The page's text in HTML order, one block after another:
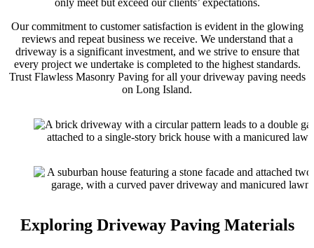
Our commitment to customer satisfaction is evident in the glowing
reviews and repeat business we receive. We understand that a
driveway is a significant investment, and we strive to ensure that
every project we undertake is completed to the highest standards.
Trust Flawless Masonry Paving for all your driveway paving needs
on Long Island.
Exploring Driveway Paving Materials